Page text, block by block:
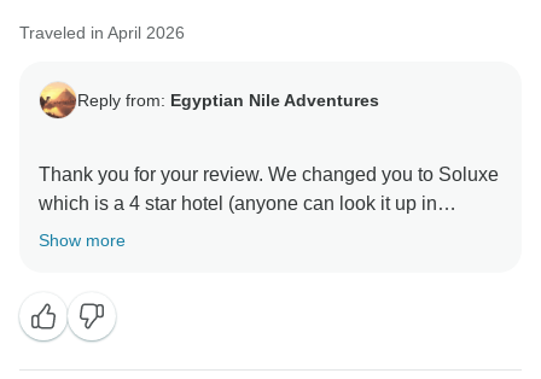
Traveled in April 2026
Reply from: Egyptian Nile Adventures
Thank you for your review. We changed you to Soluxe
which is a 4 star hotel (anyone can look it up in
booking.com and see). Due to the metro work that is
mention tourists tend not to enjoy staying at a hotel
Show more